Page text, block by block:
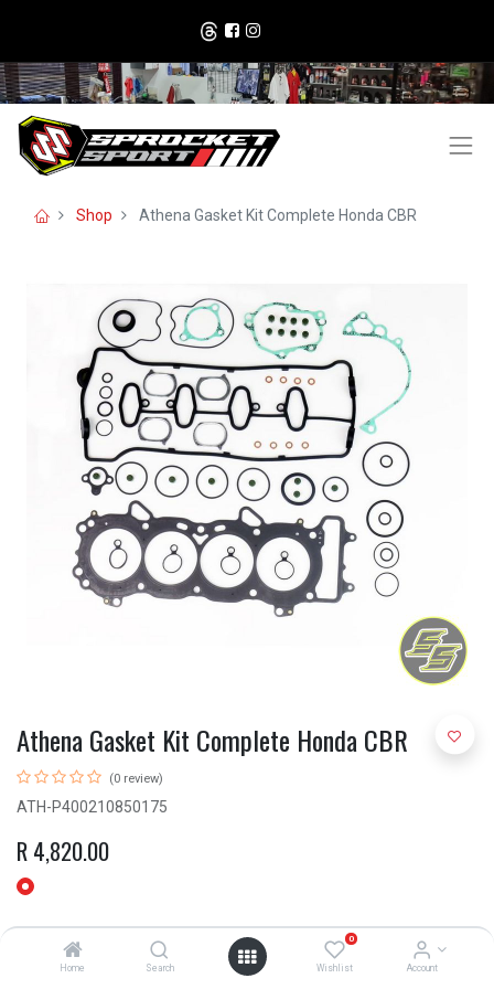
Home Search
0
Wishlist Account
Shop Athena Gasket Kit Complete Honda CBR
Athena Gasket Kit Complete Honda CBR
(0 review)
ATH-P400210850175
R 4,820.00